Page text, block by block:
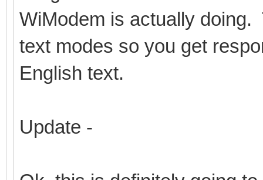
WiModem is actually
text modes so you get
English text.
Update -